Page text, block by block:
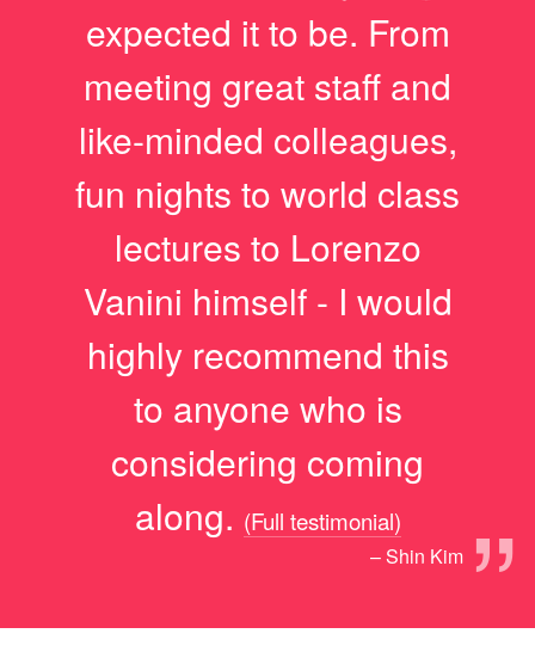
expected it to be. From
meeting great staff and
like-minded colleagues,
fun nights to world class
lectures to Lorenzo
Vanini himself - I would
highly recommend this
to anyone who is
considering coming
along.
”
(Full testimonial)
– Shin Kim